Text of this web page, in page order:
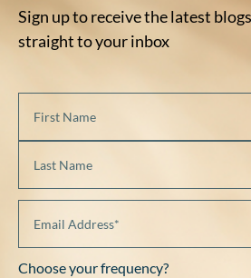
Sign up to receive the latest
straight to your inbox
Choose your frequency?